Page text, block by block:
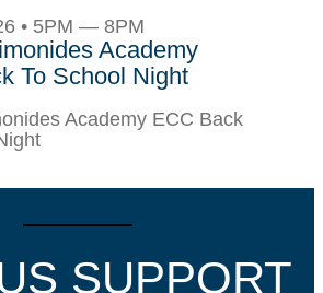
• 5PM — 8PM
Academy
To School Night
Academy ECC Back
SUPPORT